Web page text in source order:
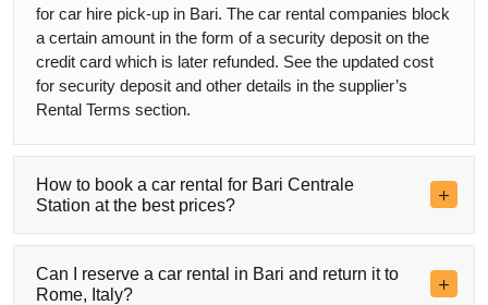
for car hire pick-up in Bari. The car rental companies block
a certain amount in the form of a security deposit on the
credit card which is later refunded. See the updated cost
for security deposit and other details in the supplier’s
Rental Terms section.
How to book a car rental for Bari Centrale
Station at the best prices?
Can I reserve a car rental in Bari and return it to
Rome, Italy?